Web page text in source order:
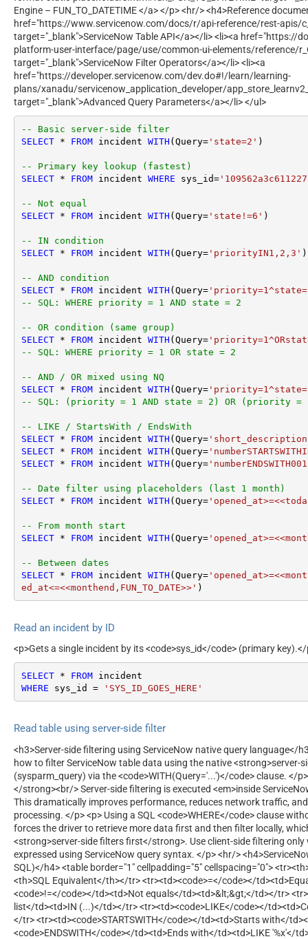
Engine – FUN_TO_DATETIME </a> </p> <hr/> <h4>Reference
href="https://www.servicenow.com/docs/r/api-reference/rest-apis/
target="_blank">ServiceNow Table API</a></li> <li><a href="https://
platform-user-interface/page/use/common-ui-elements/reference/
target="_blank">ServiceNow Filter Operators</a></li> <li><a
href="https://developer.servicenow.com/dev.do#!/learn/learning-
plans/xanadu/servicenow_application_developer/
target="_blank">Advanced Query Parameters</a></li> </ul>
-- Basic server-side filter
SELECT
* FROM incident WITH (Query='state=2' )
-- Primary key lookup (fastest)
SELECT
* FROM incident WHERE sys_id=
-- Not equal
SELECT
* FROM incident WITH (Query='state!=6' )
-- IN condition
SELECT
* FROM incident WITH (Query='priorityIN1,2,3' )
-- AND condition
SELECT
* FROM incident WITH (Query=
-- SQL: WHERE priority = 1 AND state = 2
-- OR condition (same group)
SELECT
* FROM incident WITH (Query=
-- SQL: WHERE priority = 1 OR state = 2
-- AND / OR mixed using NQ
SELECT
* FROM incident WITH (Query=
-- SQL: (priority = 1 AND state = 2) OR (priority =
-- LIKE / StartsWith / EndsWith
SELECT
* FROM incident WITH (Query=
SELECT
* FROM incident WITH (Query=
SELECT
* FROM incident WITH (Query=
-- Date filter using placeholders (last 1 month)
SELECT
* FROM incident WITH (Query=
-- From month start
SELECT
* FROM incident WITH (Query=
-- Between dates
SELECT
* FROM incident WITH (Query=
ed_at<=<<monthend,FUN_TO_DATE>>' )
Read an incident by ID
<p>Gets a single incident by its <code>sys_id</code> (primary
SELECT * FROM
WHERE sys_id = 'SYS_ID_GOES_HERE'
Read table using server-side filter
<h3>Server-side filtering using ServiceNow native query language</
how to filter ServiceNow table data using the native <strong>server-
(sysparm_query) via the <code>WITH(Query='...')</code> clause. </
</strong><br/> Server-side filtering is executed <em>inside
This dramatically improves performance, reduces network traffic,
processing. </p> <p> Using a SQL <code>WHERE</code> clause
forces the driver to retrieve more data first and then filter locally,
<strong>server-side filters first</strong>. Use client-side filtering
expressed using ServiceNow query syntax. </p> <hr/>
SQL)</h4> <table border="1" cellpadding="5" cellspacing="0">
<th>SQL Equivalent</th></tr> <tr><td><code>=</code></
<code>!=</code></td><td>Not equals</td><td>&lt;&gt;</td></tr>
list</td><td>IN (...)</td></tr> <tr><td><code>LIKE</code></
</tr> <tr><td><code>STARTSWITH</code></td><td>Starts with</
<code>ENDSWITH</code></td><td>Ends with</td><td>LIKE '%x'</